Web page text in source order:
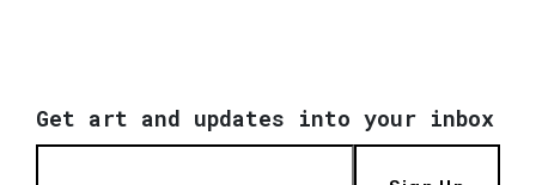
Get art and updates into your inbox